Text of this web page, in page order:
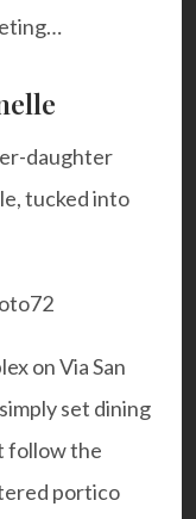
daughter
, tucked into
on Via San
set dining
follow the
portico